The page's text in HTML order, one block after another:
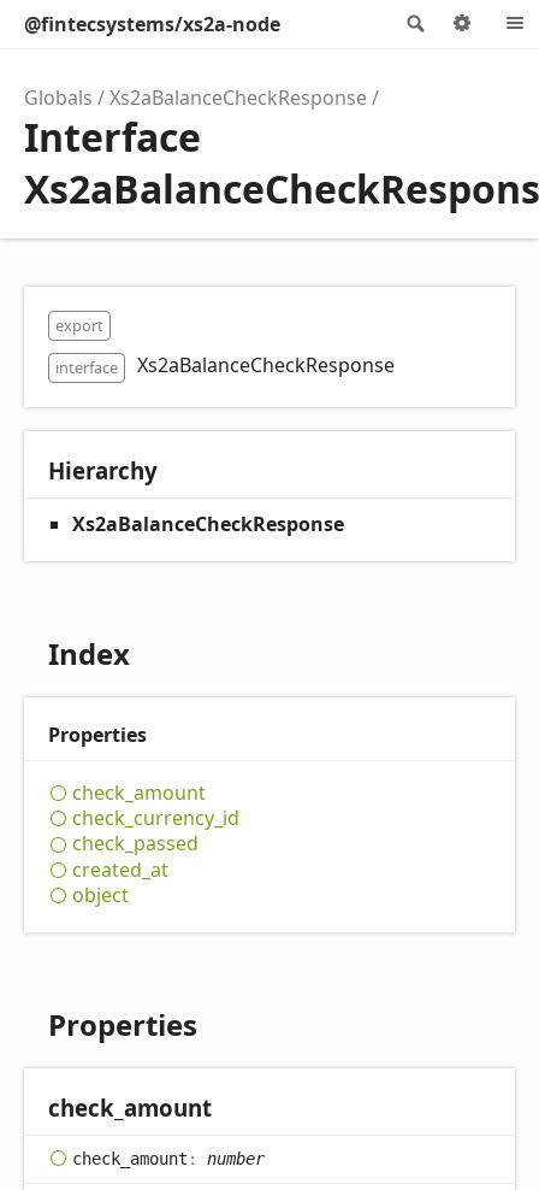
Search
@fintecsystems/xs2a-node
Globals Xs2aBalanceCheckResponse
Interface
export
interface
Xs2aBalanceCheckResponse
Hierarchy
Xs2aBalanceCheckResponse
Index
Properties
check_ amount
check_ currency_ id
check_ passed
created_ at
object
Properties
check_ amount
check_ amount : number